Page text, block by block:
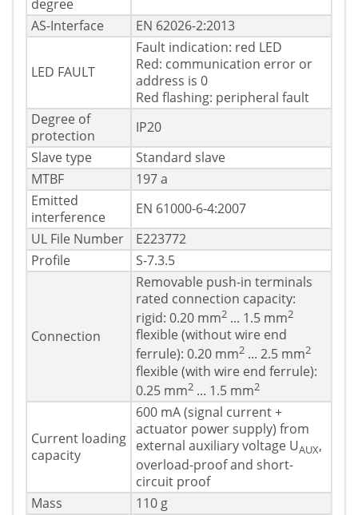
degree
AS-Interface
EN 62026-2:2013
LED FAULT
Fault indication: red LED
Red: communication error or
address is 0
Red flashing: peripheral fault
Degree of
protection
IP20
Slave type
Standard slave
MTBF
197 a
Emitted
interference
EN 61000-6-4:2007
UL File Number
E223772
Profile
S-7.3.5
Connection
Removable push-in terminals
rated connection capacity:
rigid: 0.20 mm2 ... 1.5 mm2
flexible (without wire end
ferrule): 0.20 mm2 ... 2.5 mm2
flexible (with wire end ferrule):
0.25 mm2 ... 1.5 mm2
Current loading
capacity
600 mA (signal current +
actuator power supply) from
external auxiliary voltage UAUX,
overload-proof and short-
circuit proof
Mass
110 g